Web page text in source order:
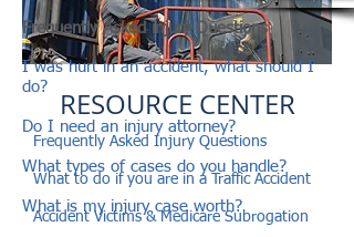
RESOURCE CENTER
Frequently Asked Injury Questions
What to do if you are in a Traffic Accident
Accident Victims & Medicare Subrogation
Frequently Asked injury Questions
I was hurt in an accident, what should I
do?
Do I need an injury attorney?
What types of cases do you handle?
What is my injury case worth?